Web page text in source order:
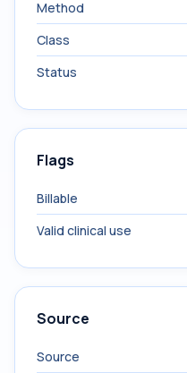
Method
Class
Status
Flags
Billable
Valid clinical use
Source
Source